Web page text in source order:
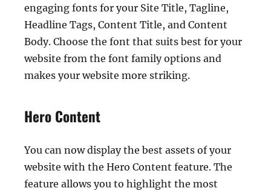
engaging fonts for your Site Title, Tagline,
Headline Tags, Content Title, and Content
Body. Choose the font that suits best for your
website from the font family options and
makes your website more striking.
Hero Content
You can now display the best assets of your
website with the Hero Content feature. The
feature allows you to highlight the most